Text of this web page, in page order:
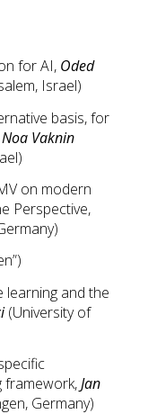
for AI, Oded
Israel)
basis, for
Noa Vaknin
on modern
Perspective,
and the
(University of
framework,Jan
Germany)